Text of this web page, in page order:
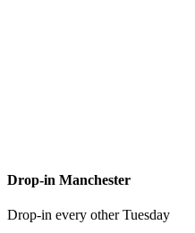
Drop-in Manchester
Drop-in every other Tuesday